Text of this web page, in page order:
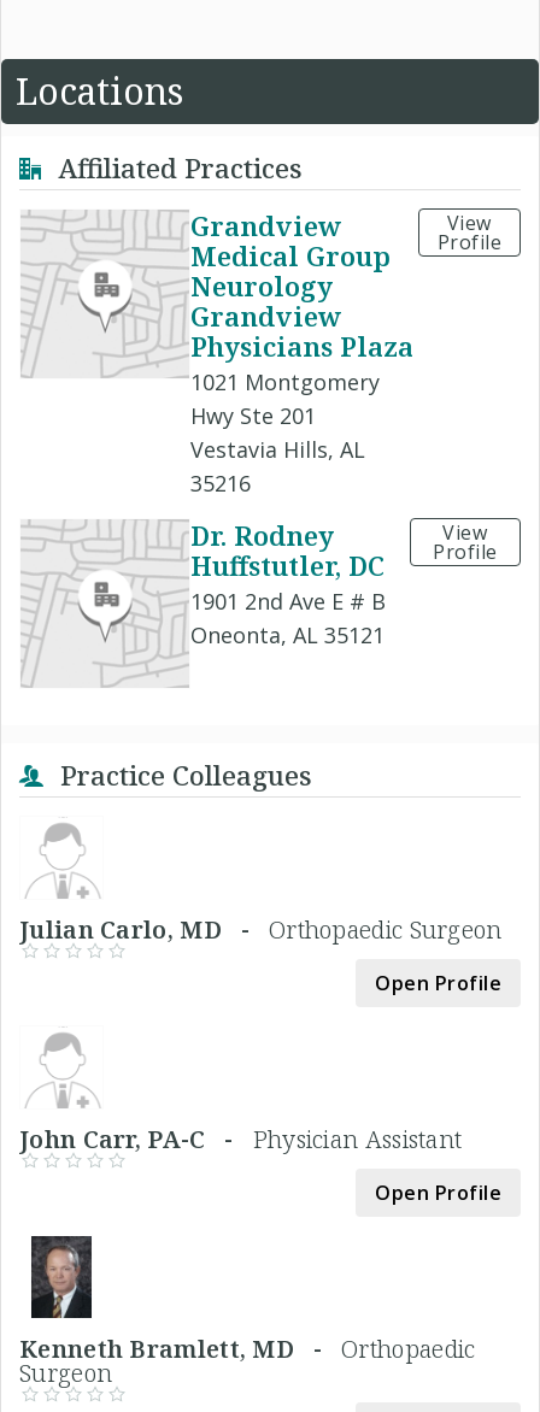
Locations
Affiliated Practices
Grandview
Medical Group
Neurology
Grandview
Physicians Plaza
1021 Montgomery
Hwy Ste 201
Vestavia Hills, AL
35216
View
Profile
Dr. Rodney
Huffstutler, DC
1901 2nd Ave E # B
Oneonta, AL 35121
View
Profile
Practice Colleagues
Julian Carlo, MD - Orthopaedic Surgeon
Open Profile
John Carr, PA-C - Physician Assistant
Open Profile
Kenneth Bramlett, MD -Orthopaedic
Surgeon